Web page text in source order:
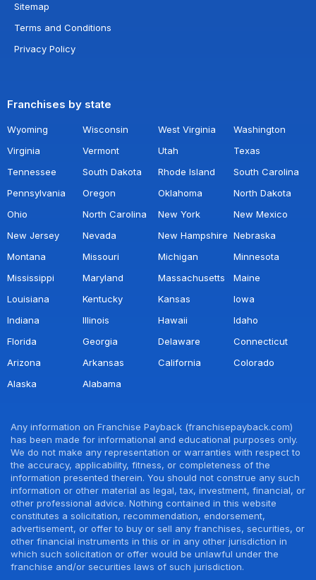
Sitemap
Terms and Conditions
Privacy Policy
Franchises by state
Wyoming Wisconsin West Virginia
Washington
Virginia
Vermont Utah
Texas
Tennessee
South Dakota Rhode Island
South Carolina
Pennsylvania
Oregon Oklahoma
North Dakota
Ohio
North Carolina New York
New Mexico
New Jersey
Nevada New Hampshire Nebraska
Montana
Missouri Michigan
Minnesota
Mississippi
Maryland Massachusetts
Maine
Louisiana
Kentucky Kansas
Iowa
Indiana
Illinois Hawaii
Idaho
Florida
Georgia Delaware
Connecticut
Arizona
Arkansas California
Colorado
Alaska
Alabama
Any information on Franchise Payback (franchisepayback.com)
has been made for informational and educational purposes only.
We do not make any representation or warranties with respect to
the accuracy, applicability, fitness, or completeness of the
information presented therein. You should not construe any such
information or other material as legal, tax, investment, financial, or
other professional advice. Nothing contained in this website
constitutes a solicitation, recommendation, endorsement,
advertisement, or offer to buy or sell any franchises, securities, or
other financial instruments in this or in any other jurisdiction in
which such solicitation or offer would be unlawful under the
franchise and/or securities laws of such jurisdiction.